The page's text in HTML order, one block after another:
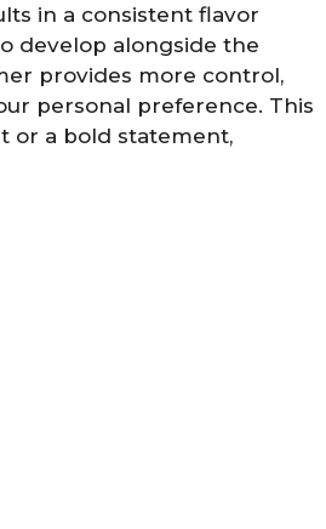
in a consistent flavor
develop alongside the
provides more control,
personal preference. This
or a bold statement,